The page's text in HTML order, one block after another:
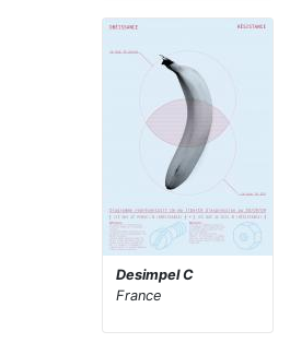
Desimpel C
France